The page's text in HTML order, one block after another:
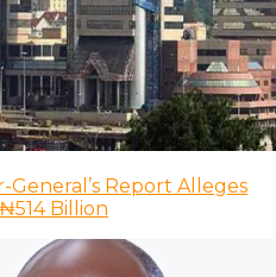
General’s Report Alleges
Billion